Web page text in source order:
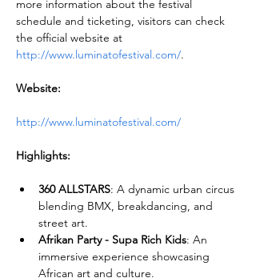
more information about the festival
schedule and ticketing, visitors can check
the official website at
http://www.luminatofestival.com/.
Website:
http://www.luminatofestival.com/
Highlights:
360 ALLSTARS: A dynamic urban circus
blending BMX, breakdancing, and
street art.
Afrikan Party - Supa Rich Kids: An
immersive experience showcasing
African art and culture.